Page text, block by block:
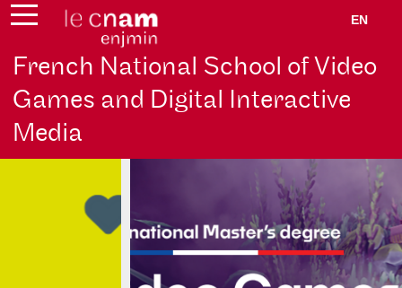
EN
French National School of Video
Games and Digital Interactive
Media